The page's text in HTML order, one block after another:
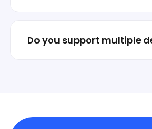
Do you support multiple